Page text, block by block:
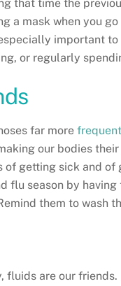
that time the
a mask when you
important
or regularly
far more
our bodies
of getting sick and
flu season by
them to wash
fluids are our